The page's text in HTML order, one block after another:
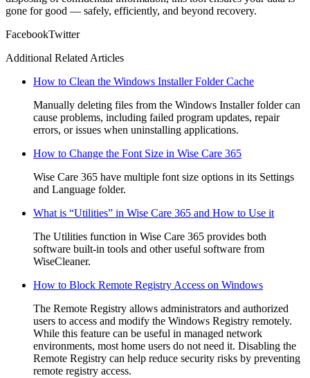
gone for good — safely, efficiently, and beyond recovery.
FacebookTwitter
Additional Related Articles
How to Clean the Windows Installer Folder Cache
Manually deleting files from the Windows Installer folder can
cause problems, including failed program updates, repair
errors, or issues when uninstalling applications.
How to Change the Font Size in Wise Care 365
Wise Care 365 have multiple font size options in its Settings
and Language folder.
What is “Utilities” in Wise Care 365 and How to Use it
The Utilities function in Wise Care 365 provides both
software built-in tools and other useful software from
WiseCleaner.
How to Block Remote Registry Access on Windows
The Remote Registry allows administrators and authorized
users to access and modify the Windows Registry remotely.
While this feature can be useful in managed network
environments, most home users do not need it. Disabling the
Remote Registry can help reduce security risks by preventing
remote registry access.